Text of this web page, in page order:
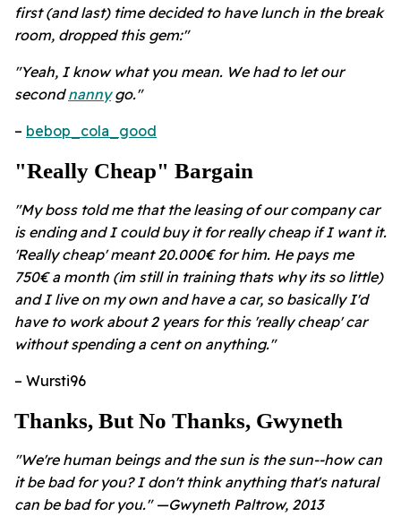
first (and last) time decided to have lunch in the break
room, dropped this gem:"
"Yeah, I know what you mean. We had to let our
secondnannygo."
– bebop_cola_good
"Really Cheap" Bargain
"My boss told me that the leasing of our company car
is ending and I could buy it for really cheap if I want it.
'Really cheap' meant 20.000€ for him. He pays me
750€ a month (im still in training thats why its so little)
and I live on my own and have a car, so basically I'd
have to work about 2 years for this 'really cheap' car
without spending a cent on anything."
– Wursti96
Thanks, But No Thanks, Gwyneth
"We're human beings and the sun is the sun--how can
it be bad for you? I don't think anything that's natural
can be bad for you." —Gwyneth Paltrow, 2013